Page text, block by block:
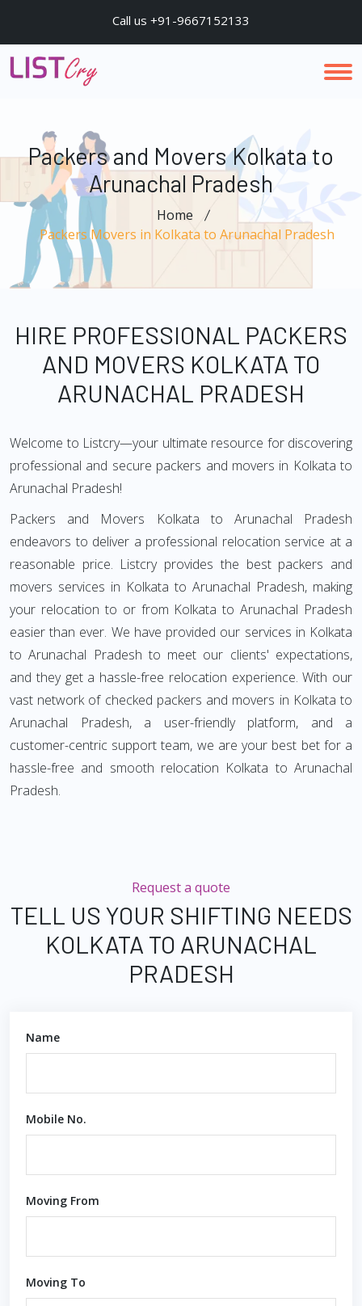
Call us +91-9667152133
Packers and Movers Kolkata to
Arunachal Pradesh
Home
Packers Movers in Kolkata to Arunachal Pradesh
HIRE PROFESSIONAL PACKERS
AND MOVERS KOLKATA TO
ARUNACHAL PRADESH
Welcome to Listcry—your ultimate resource for discovering
professional and secure packers and movers in Kolkata to
Arunachal Pradesh!
Packers and Movers Kolkata to Arunachal Pradesh
endeavors to deliver a professional relocation service at a
reasonable price. Listcry provides the best packers and
movers services in Kolkata to Arunachal Pradesh, making
your relocation to or from Kolkata to Arunachal Pradesh
easier than ever. We have provided our services in Kolkata
to Arunachal Pradesh to meet our clients' expectations,
and they get a hassle-free relocation experience. With our
vast network of checked packers and movers in Kolkata to
Arunachal Pradesh, a user-friendly platform, and a
customer-centric support team, we are your best bet for a
hassle-free and smooth relocation Kolkata to Arunachal
Pradesh.
Request a quote
TELL US YOUR SHIFTING NEEDS
KOLKATA TO ARUNACHAL
PRADESH
Name
Mobile No.
Moving From
Moving To